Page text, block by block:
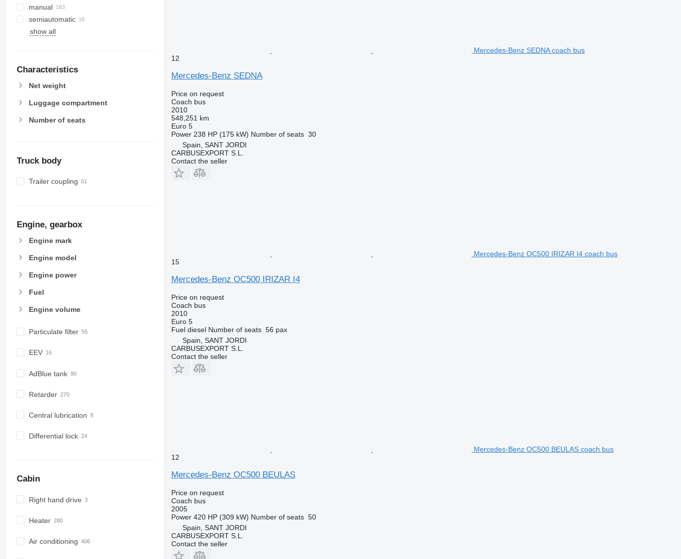
manual
semiautomatic
show all
Characteristics
Net weight
Luggage compartment
Number of seats
Truck body
Trailer coupling
Engine, gearbox
Engine mark
Engine model
Engine power
Fuel
Engine volume
Particulate filter
EEV
AdBlue tank
Retarder
Central lubrication
Differential lock
Cabin
Right hand drive
Heater
Air conditioning
Mercedes-Benz SEDNA coach bus
12
Mercedes-Benz SEDNA
Price on request
Coach bus
2010
548,251 km
Euro 5
Power 238 HP (175 kW) Number of seats 30
Spain, SANT JORDI
CARBUSEXPORT S.L.
Contact the seller
Mercedes-Benz OC500 IRIZAR I4 coach bus
15
Mercedes-Benz OC500 IRIZAR I4
Price on request
Coach bus
2010
Euro 5
Fuel diesel Number of seats 56 pax
Spain, SANT JORDI
CARBUSEXPORT S.L.
Contact the seller
Mercedes-Benz OC500 BEULAS coach bus
12
Mercedes-Benz OC500 BEULAS
Price on request
Coach bus
2005
Power 420 HP (309 kW) Number of seats 50
Spain, SANT JORDI
CARBUSEXPORT S.L.
Contact the seller